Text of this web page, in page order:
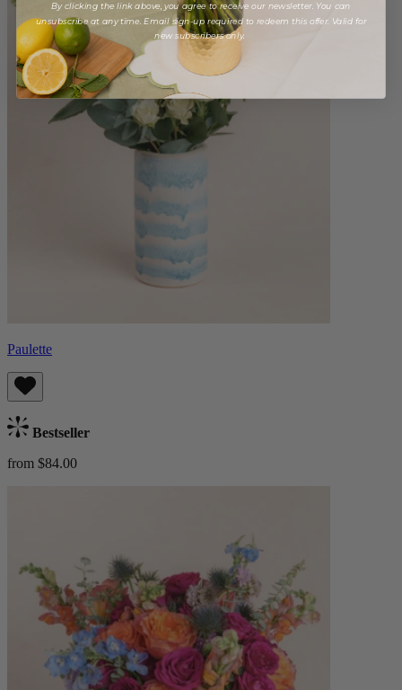
Paulette
Bestseller
from $84.00
By clicking the link above, you agree to receive our newsletter. You can
unsubscribe at any time. Email sign-up required to redeem this offer. Valid for
new subscribers only.